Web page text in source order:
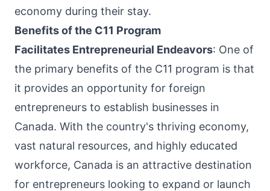
economy during their stay.
Benefits of the C11 Program
Facilitates Entrepreneurial Endeavors: One of
the primary benefits of the C11 program is that
it provides an opportunity for foreign
entrepreneurs to establish businesses in
Canada. With the country's thriving economy,
vast natural resources, and highly educated
workforce, Canada is an attractive destination
for entrepreneurs looking to expand or launch